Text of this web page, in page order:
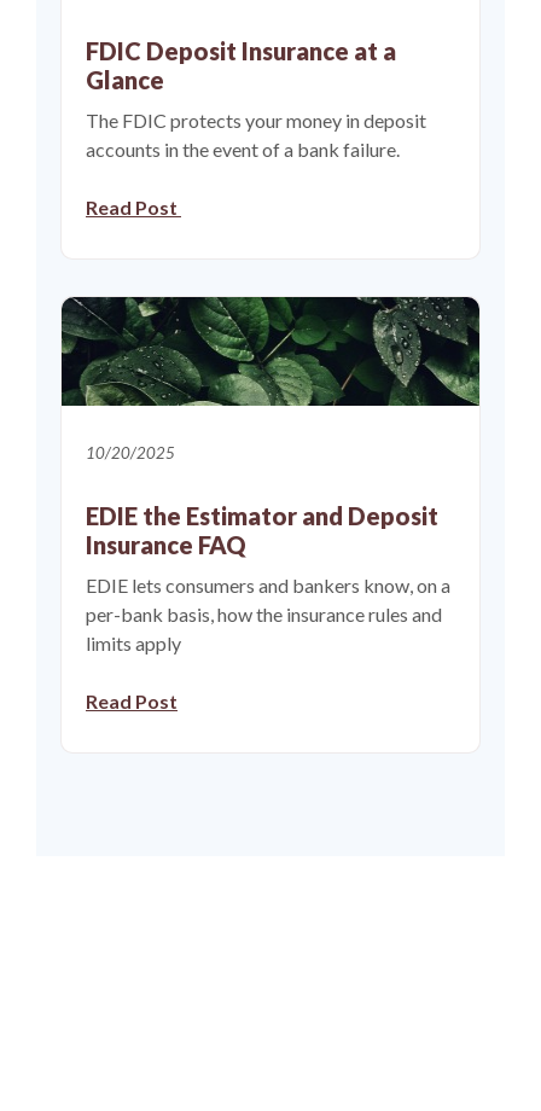
FDIC Deposit Insurance at a
Glance
The FDIC protects your money in deposit
accounts in the event of a bank failure.
Read Post
10/20/2025
EDIE the Estimator and Deposit
Insurance FAQ
EDIE lets consumers and bankers know, on a
per-bank basis, how the insurance rules and
limits apply
Read Post